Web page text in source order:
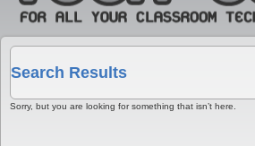
Search Results
Sorry, but you are looking for something that isn’t here.